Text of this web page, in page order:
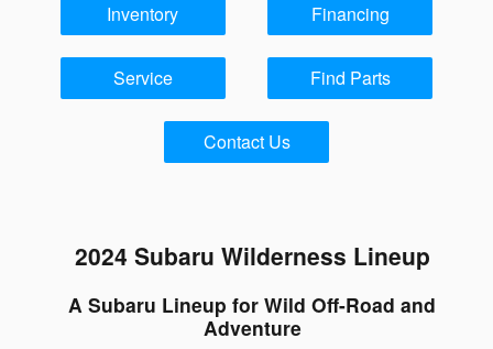
Inventory Financing
Service Find Parts
Contact Us
2024 Subaru Wilderness Lineup
A Subaru Lineup for Wild Off-Road and
Adventure